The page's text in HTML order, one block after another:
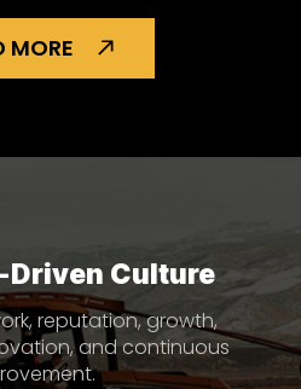
MORE
Driven Culture
reputation, growth,
and continuous